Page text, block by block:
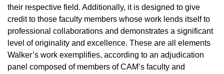
their respective field. Additionally, it is designed to give
credit to those faculty members whose work lends itself to
professional collaborations and demonstrates a significant
level of originality and excellence. These are all elements
Walker’s work exemplifies, according to an adjudication
panel composed of members of CAM’s faculty and